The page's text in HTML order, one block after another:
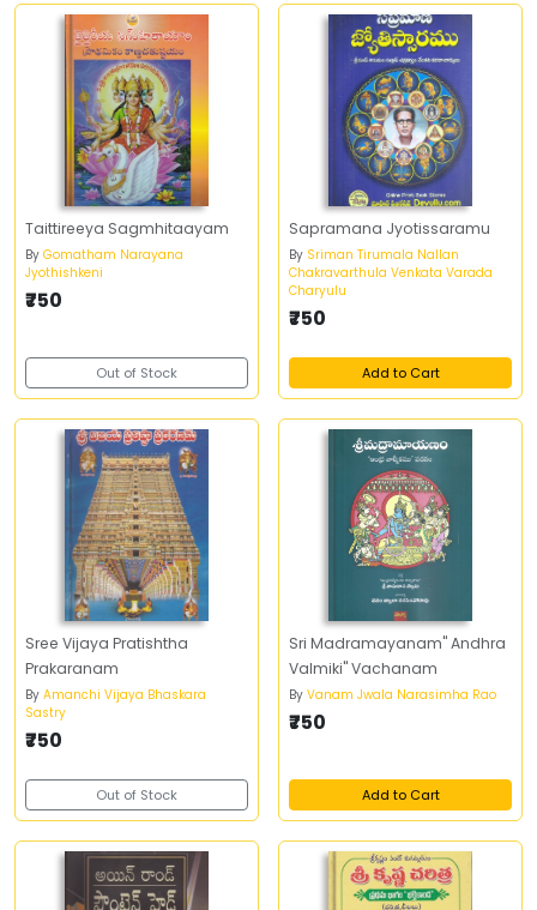
Taittireeya Sagmhitaayam
By Gomatham Narayana
Jyothishkeni
₹750
Out of Stock
Sapramana Jyotissaramu
By Sriman Tirumala Nallan
Chakravarthula Venkata Varada
Charyulu
₹750
Add to Cart
Sree Vijaya Pratishtha
Prakaranam
By Amanchi Vijaya Bhaskara
Sastry
₹750
Out of Stock
Sri Madramayanam" Andhra
Valmiki" Vachanam
By Vanam Jwala Narasimha Rao
₹750
Add to Cart